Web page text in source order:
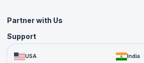
Partner with Us
Become an Instructor
Become a Training Partner
Affiliate
Support
FAQs USA India